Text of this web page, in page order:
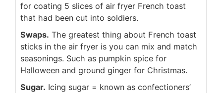
for coating 5 slices of air fryer French toast
that had been cut into soldiers.
Swaps. The greatest thing about French toast
sticks in the air fryer is you can mix and match
seasonings. Such as pumpkin spice for
Halloween and ground ginger for Christmas.
Sugar. Icing sugar = known as confectioners’